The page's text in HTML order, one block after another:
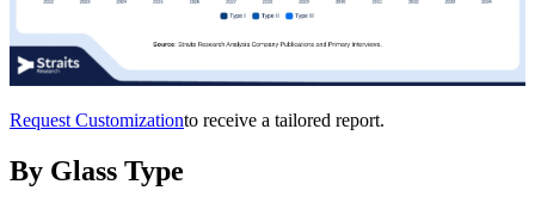
Request Customizationto receive a tailored report.
By Glass Type